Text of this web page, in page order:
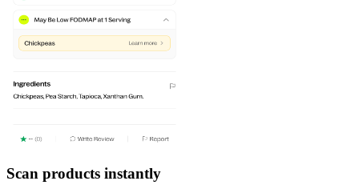
Scan products instantly